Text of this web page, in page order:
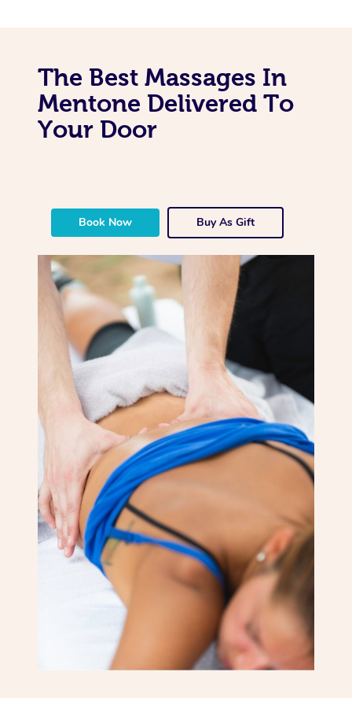
The Best Massages In
Mentone Delivered To
Your Door
Book Now Buy As Gift